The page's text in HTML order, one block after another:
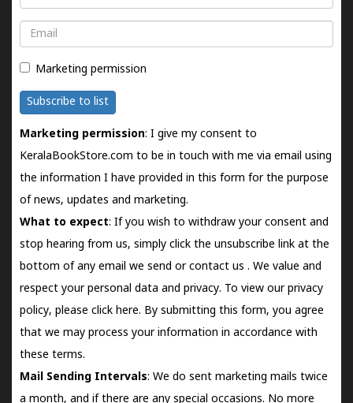
Email
Marketing permission
Subscribe to list
Marketing permission: I give my consent to
KeralaBookStore.com to be in touch with me via email using
the information I have provided in this form for the purpose
of news, updates and marketing.
What to expect: If you wish to withdraw your consent and
stop hearing from us, simply click the unsubscribe link at the
bottom of any email we send orcontact us . We value and
respect your personal data and privacy. To view our privacy
policy, please click here. By submitting this form, you agree
that we may process your information in accordance with
these terms.
Mail Sending Intervals: We do sent marketing mails twice
a month, and if there are any special occasions. No more